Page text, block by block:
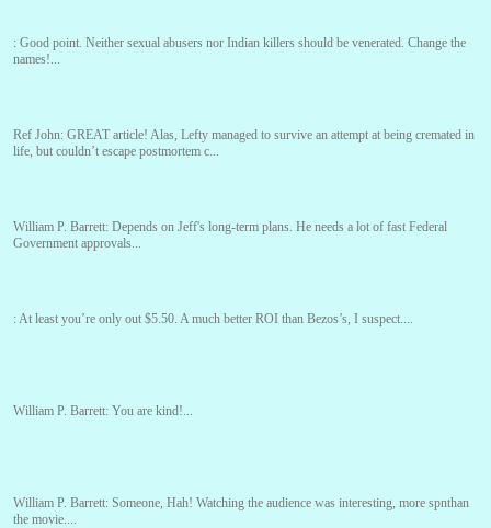
: Good point. Neither sexual abusers nor Indian killers should be venerated. Change the
names!...
Ref John: GREAT article! Alas, Lefty managed to survive an attempt at being cremated in
life, but couldn’t escape postmortem c...
William P. Barrett: Depends on Jeff's long-term plans. He needs a lot of fast Federal
Government approvals...
:At least you’re only out $5.50. A much better ROI than Bezos’s, I suspect....
William P. Barrett: You are kind!...
William P. Barrett: Someone, Hah! Watching the audience was interesting, more spnthan
the movie....